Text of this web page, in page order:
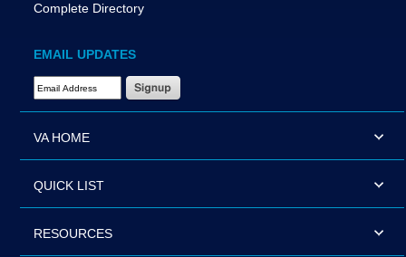
Complete Directory
EMAIL UPDATES
Email Address Required
VA HOME
QUICK LIST
RESOURCES